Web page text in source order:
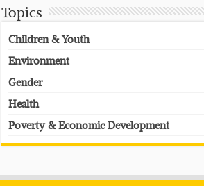
Topics
Children & Youth
Environment
Gender
Health
Poverty & Economic Development